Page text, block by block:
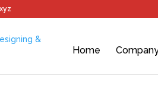
Home